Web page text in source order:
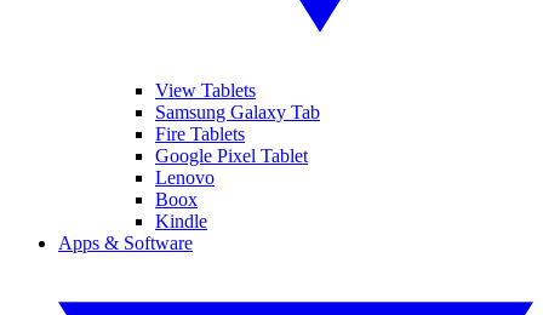
View Tablets
Samsung Galaxy Tab
Fire Tablets
Google Pixel Tablet
Lenovo
Boox
Kindle
Apps & Software